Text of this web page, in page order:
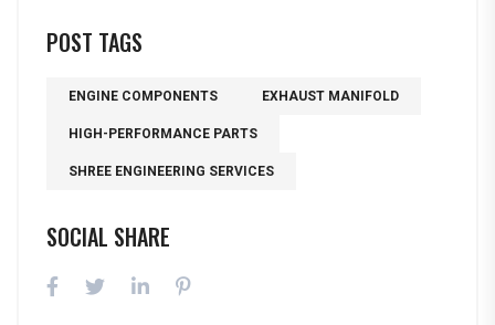
POST TAGS
ENGINE COMPONENTS EXHAUST MANIFOLD
HIGH-PERFORMANCE PARTS
SHREE ENGINEERING SERVICES
SOCIAL SHARE